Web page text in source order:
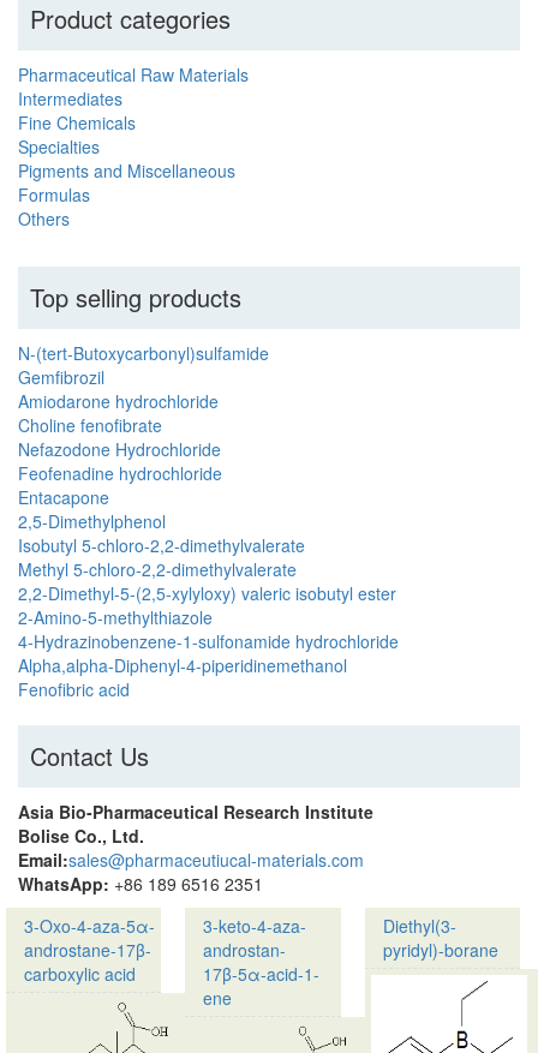
Product categories
Pharmaceutical Raw Materials
Intermediates
Fine Chemicals
Specialties
Pigments and Miscellaneous
Formulas
Others
Top selling products
N-(tert-Butoxycarbonyl)sulfamide
Gemfibrozil
Amiodarone hydrochloride
Choline fenofibrate
Nefazodone Hydrochloride
Feofenadine hydrochloride
Entacapone
2,5-Dimethylphenol
Isobutyl 5-chloro-2,2-dimethylvalerate
Methyl 5-chloro-2,2-dimethylvalerate
2,2-Dimethyl-5-(2,5-xylyloxy) valeric isobutyl ester
2-Amino-5-methylthiazole
4-Hydrazinobenzene-1-sulfonamide hydrochloride
Alpha,alpha-Diphenyl-4-piperidinemethanol
Fenofibric acid
Contact Us
Asia Bio-Pharmaceutical Research Institute
Bolise Co., Ltd.
Email:sales@pharmaceutiucal-materials.com
WhatsApp: +86 189 6516 2351
3-Oxo-4-aza-5α-
androstane-17β-
carboxylic acid
Product name:3-
3-keto-4-aza-
androstan-
17β-5α-acid-1-
ene
Product name:
Diethyl(3-
pyridyl)-borane